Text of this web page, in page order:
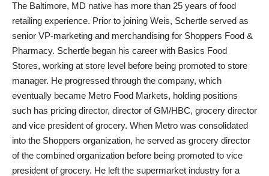
The Baltimore, MD native has more than 25 years of food
retailing experience. Prior to joining Weis, Schertle served as
senior VP-marketing and merchandising for Shoppers Food &
Pharmacy. Schertle began his career with Basics Food
Stores, working at store level before being promoted to store
manager. He progressed through the company, which
eventually became Metro Food Markets, holding positions
such has pricing director, director of GM/HBC, grocery director
and vice president of grocery. When Metro was consolidated
into the Shoppers organization, he served as grocery director
of the combined organization before being promoted to vice
president of grocery. He left the supermarket industry for a